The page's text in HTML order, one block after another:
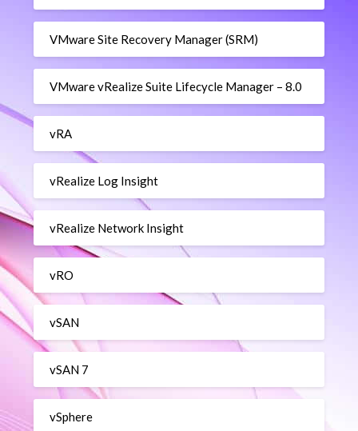
VMware Site Recovery Manager (SRM)
VMware vRealize Suite Lifecycle Manager – 8.0
vRA
vRealize Log Insight
vRealize Network Insight
vRO
vSAN
vSAN 7
vSphere